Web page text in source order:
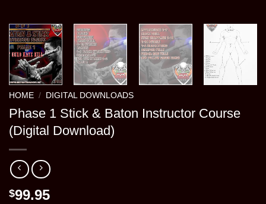
HOME / DIGITAL DOWNLOADS
Phase 1 Stick & Baton Instructor Course
(Digital Download)
$99.95